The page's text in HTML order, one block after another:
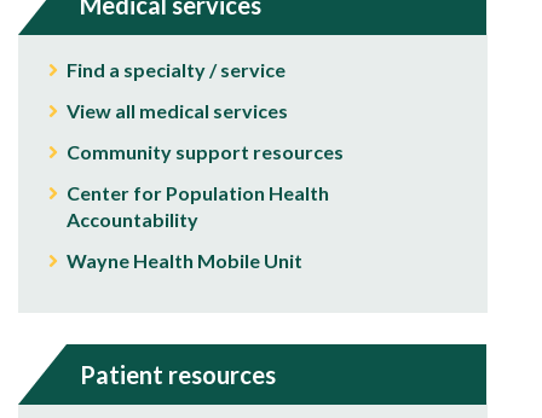
Find a specialty / service
View all medical services
Community support resources
Center for Population Health
Accountability
Wayne Health Mobile Unit
Patient resources